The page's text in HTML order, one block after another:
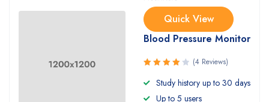
Quick View
Blood Pressure Monitor
4.00
out of 5
(4 Reviews)
Study history up to 30 days
Up to 5 users